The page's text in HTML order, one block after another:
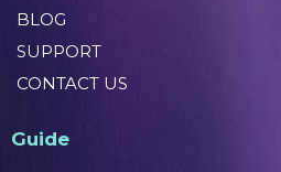
BLOG
SUPPORT
CONTACT US
Guide